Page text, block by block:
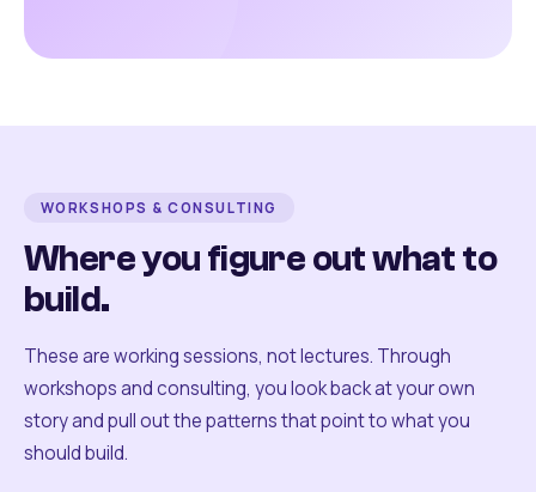
WORKSHOPS & CONSULTING
Where you figure out what to
build.
These are working sessions, not lectures. Through
workshops and consulting, you look back at your own
story and pull out the patterns that point to what you
should build.